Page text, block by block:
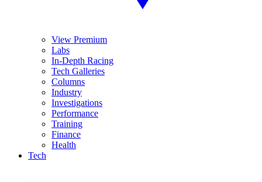
View Premium
Labs
In-Depth Racing
Tech Galleries
Columns
Industry
Investigations
Performance
Training
Finance
Health
Tech